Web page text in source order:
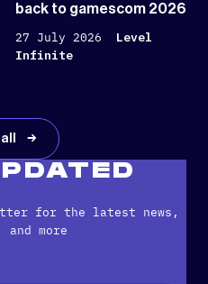
back to gamescom 2026
27 July 2026
Level
Infinite
for the latest news,
and more